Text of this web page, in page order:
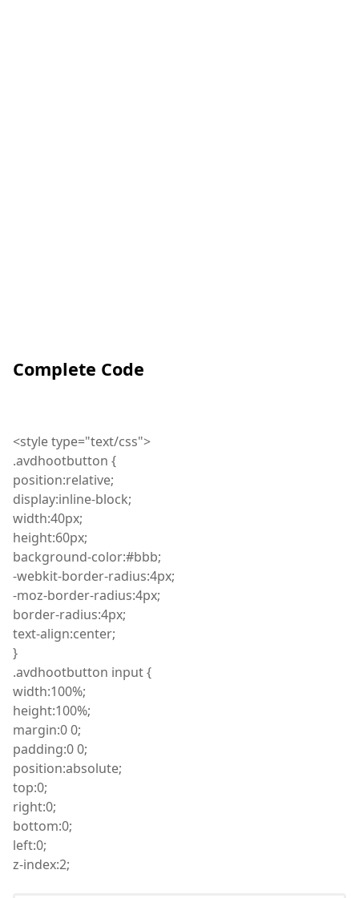
Complete Code
<styletype="text/css">
.avdhootbutton {
position:relative;
display:inline-block;
width:40px;
height:60px;
background-color:#bbb;
-webkit-border-radius:4px;
-moz-border-radius:4px;
border-radius:4px;
text-align:center;
}
.avdhootbutton input {
width:100%;
height:100%;
margin:0 0;
padding:0 0;
position:absolute;
top:0;
right:0;
bottom:0;
left:0;
z-index:2;